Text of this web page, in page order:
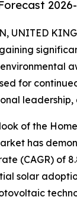
UNITED
for
of the
has
(CAGR) of
solar